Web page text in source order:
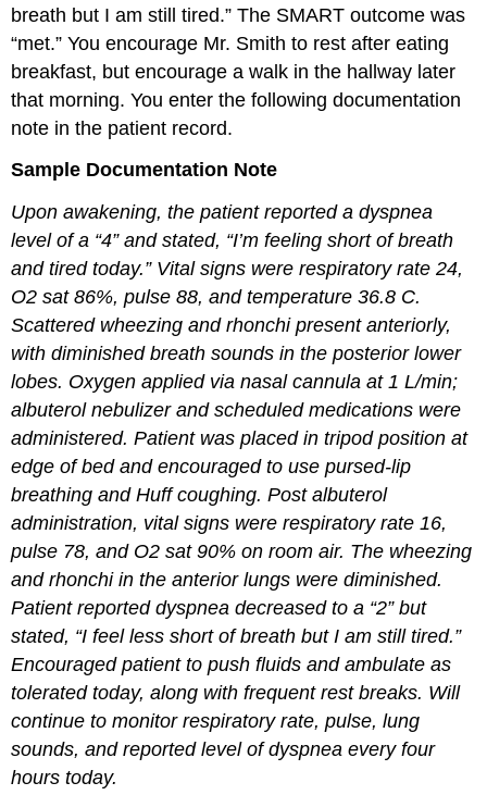
breath but I am still tired.” The SMART outcome was
“met.” You encourage Mr. Smith to rest after eating
breakfast, but encourage a walk in the hallway later
that morning. You enter the following documentation
note in the patient record.
Sample Documentation Note
Upon awakening, the patient reported a dyspnea
level of a “4” and stated, “I’m feeling short of breath
and tired today.” Vital signs were respiratory rate 24,
O2 sat 86%, pulse 88, and temperature 36.8 C.
Scattered wheezing and rhonchi present anteriorly,
with diminished breath sounds in the posterior lower
lobes. Oxygen applied via nasal cannula at 1 L/min;
albuterol nebulizer and scheduled medications were
administered. Patient was placed in tripod position at
edge of bed and encouraged to use pursed-lip
breathing and Huff coughing. Post albuterol
administration, vital signs were respiratory rate 16,
pulse 78, and O2 sat 90% on room air. The wheezing
and rhonchi in the anterior lungs were diminished.
Patient reported dyspnea decreased to a “2” but
stated, “I feel less short of breath but I am still tired.”
Encouraged patient to push fluids and ambulate as
tolerated today, along with frequent rest breaks. Will
continue to monitor respiratory rate, pulse, lung
sounds, and reported level of dyspnea every four
hours today.